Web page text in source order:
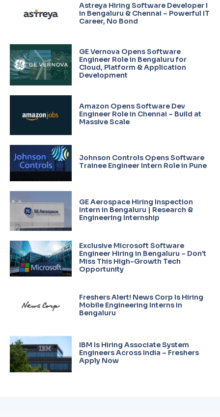
Astreya Hiring Software Developer I
in Bengaluru & Chennai – Powerful IT
Career, No Bond
GE Vernova Opens Software
Engineer Role in Bengaluru for
Cloud, Platform & Application
Development
Amazon Opens Software Dev
Engineer Role in Chennai – Build at
Massive Scale
Johnson Controls Opens Software
Trainee Engineer Intern Role in Pune
GE Aerospace Hiring Inspection
Intern in Bengaluru | Research &
Engineering Internship
Exclusive Microsoft Software
Engineer Hiring in Bengaluru – Don’t
Miss This High-Growth Tech
Opportunity
Freshers Alert! News Corp Is Hiring
Mobile Engineering Interns in
Bengaluru
IBM Is Hiring Associate System
Engineers Across India – Freshers
Apply Now